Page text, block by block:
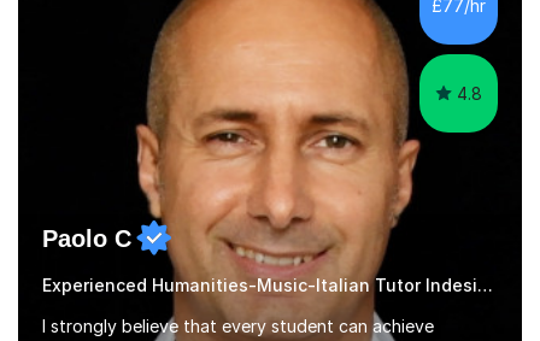
tutored many architecture and interior design students
over that time,...
£77/hr
4.8
Paolo C
Experienced Humanities-Music-Italian Tutor Indesign
I strongly believe that every student can achieve